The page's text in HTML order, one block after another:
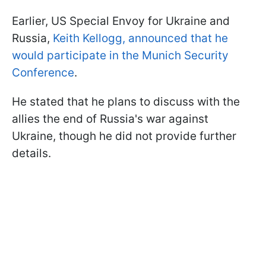
Earlier, US Special Envoy for Ukraine and
Russia, Keith Kellogg, announced that he
would participate in the Munich Security
Conference.
He stated that he plans to discuss with the
allies the end of Russia's war against
Ukraine, though he did not provide further
details.